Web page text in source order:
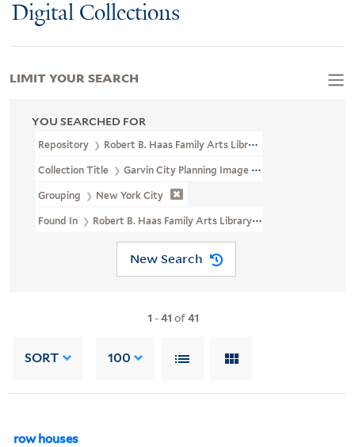
Digital Collections
YOU SEARCHED FOR
Repository Robert B. Haas Family Arts Library Special Collections
Collection Title Garvin City Planning Image Collection (VRC
Grouping New York City
Found In Robert B. Haas Family Arts Library Special Collections
New Search
1 -41 of41
SORT 100
row houses
LIMIT YOUR SEARCH